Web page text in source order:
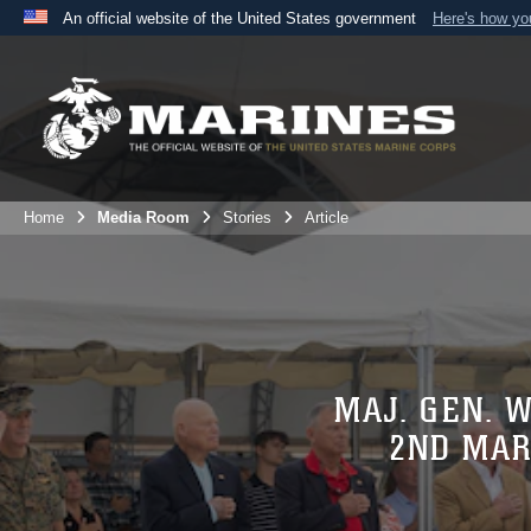
An official website of the United States government Here's how
A
the United States.
Home Media Room Stories Article
MAJ. GEN.
2ND